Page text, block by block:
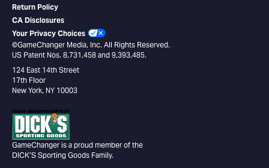
Return Policy
CA Disclosures
Your Privacy Choices
©GameChanger Media, Inc. All Rights Reserved.
US Patent Nos. 8,731,458 and 9,393,485.
124 East 14th Street
17th Floor
New York, NY 10003
GameChanger is a proud member of the
DICK’S Sporting Goods Family.